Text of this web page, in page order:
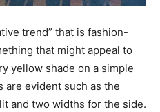
trend” that is fashion-
that might appeal to
yellow shade on a simple
are evident such as the
and two widths for the side.